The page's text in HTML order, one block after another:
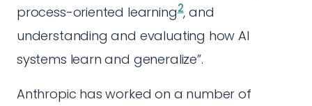
process-oriented learning2, and
understanding and evaluating how AI
systems learn and generalize”.
Anthropic has worked on a number of